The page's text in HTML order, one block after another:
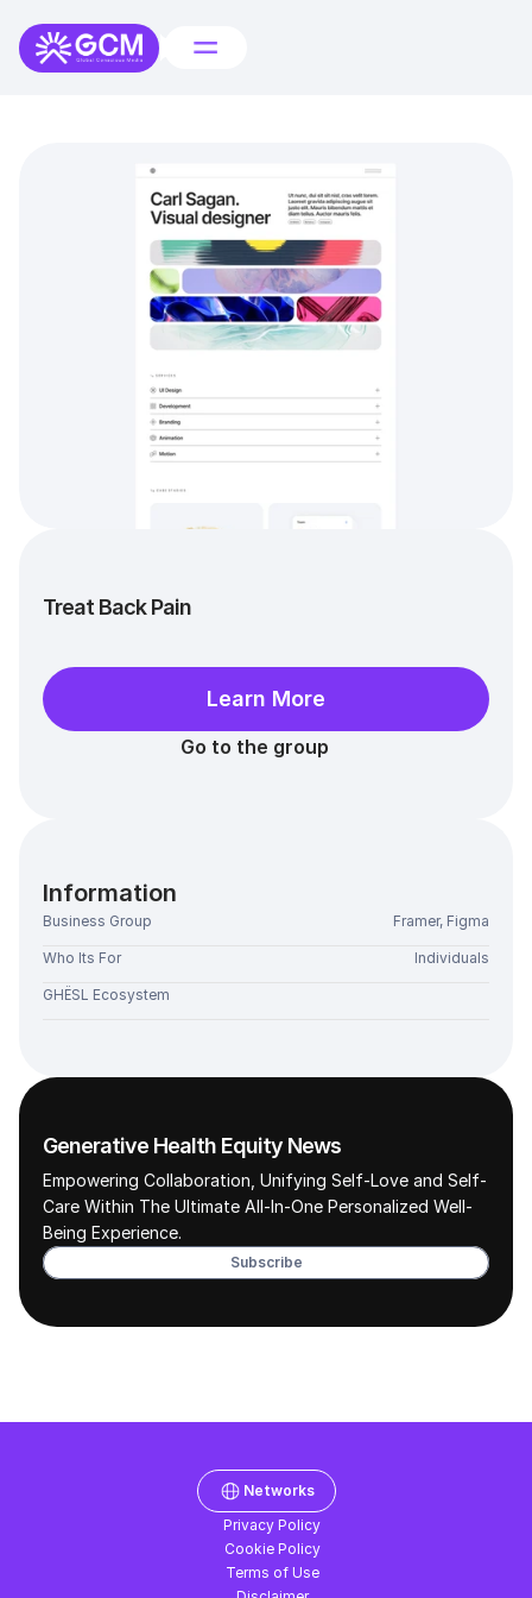
Treat Back Pain
Learn More
Go to the group
Information
Business Group Framer, Figma
Who Its For Individuals
GHËSL Ecosystem
Generative Health Equity News
Empowering Collaboration, Unifying Self-Love and Self-
Care Within The Ultimate All-In-One Personalized Well-
Being Experience.
Subscribe
Networks
Privacy Policy
Cookie Policy
Terms of Use